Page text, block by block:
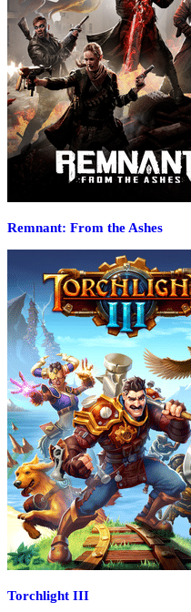
Remnant: From the Ashes
Torchlight III